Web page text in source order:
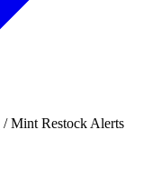
/ Mint Restock Alerts